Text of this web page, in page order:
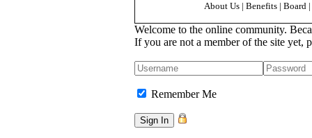
About Us | Benefits | Board |
Welcome to the online community.
If you are not a member of the site yet,
Remember Me